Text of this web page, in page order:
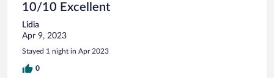
10/10 Excellent
Lidia
Apr 9, 2023
Stayed 1 night in Apr 2023
0